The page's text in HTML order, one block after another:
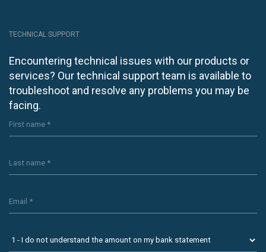
TECHNICAL SUPPORT
Encountering technical issues with our products or
services? Our technical support team is available to
troubleshoot and resolve any problems you may be
facing.